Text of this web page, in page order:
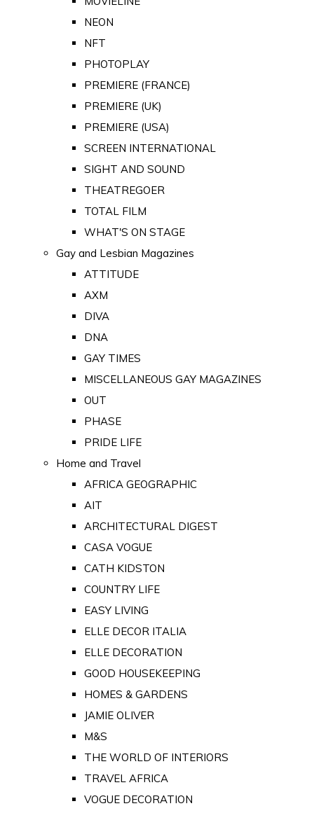
NEON
NFT
PHOTOPLAY
PREMIERE (FRANCE)
PREMIERE (UK)
PREMIERE (USA)
SCREEN INTERNATIONAL
SIGHT AND SOUND
THEATREGOER
TOTAL FILM
WHAT'S ON STAGE
Gay and Lesbian Magazines
ATTITUDE
AXM
DIVA
DNA
GAY TIMES
MISCELLANEOUS GAY MAGAZINES
OUT
PHASE
PRIDE LIFE
Home and Travel
AFRICA GEOGRAPHIC
AIT
ARCHITECTURAL DIGEST
CASA VOGUE
CATH KIDSTON
COUNTRY LIFE
EASY LIVING
ELLE DECOR ITALIA
ELLE DECORATION
GOOD HOUSEKEEPING
HOMES & GARDENS
JAMIE OLIVER
M&S
THE WORLD OF INTERIORS
TRAVEL AFRICA
VOGUE DECORATION